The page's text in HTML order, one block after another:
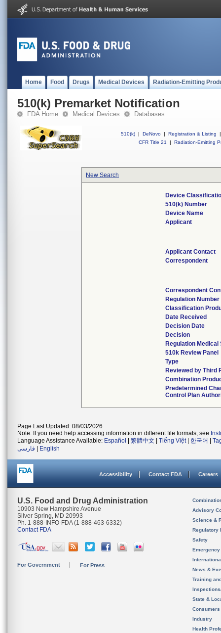
Home Food Drugs Medical Devices Radiation-Emitting
510(k) Premarket Notification
FDA Home Medical Devices Databases
510(k) | DeNovo | Registration & Listing
|
CFR Title 21
| Radiation-Emitting
New Search
Device
510(k) Number
Device Name
Applicant
Applicant Contact
Correspondent
Correspondent
Regulation Number
Classification
Date Received
Decision Date
Decision
Regulation Medical
510k Review Panel
Type
Reviewed by Third
Combination
Predetermined
Control Plan
Page Last Updated: 08/03/2026
Note: If you need help accessing information in different file formats, see
Language Assistance Available: Español 繁體中文 Tiếng Việt| 한국어
فارسی
English
Accessibility Contact FDA Careers
U.S. Food and Drug Administration
10903 New Hampshire Avenue
Silver Spring, MD 20993
Ph. 1-888-INFO-FDA (1-888-463-6332)
Contact FDA
For Government For Press
Advisory
Science &
Regulatory
Safety
News &
Training
State &
Consumers
Industry
Health